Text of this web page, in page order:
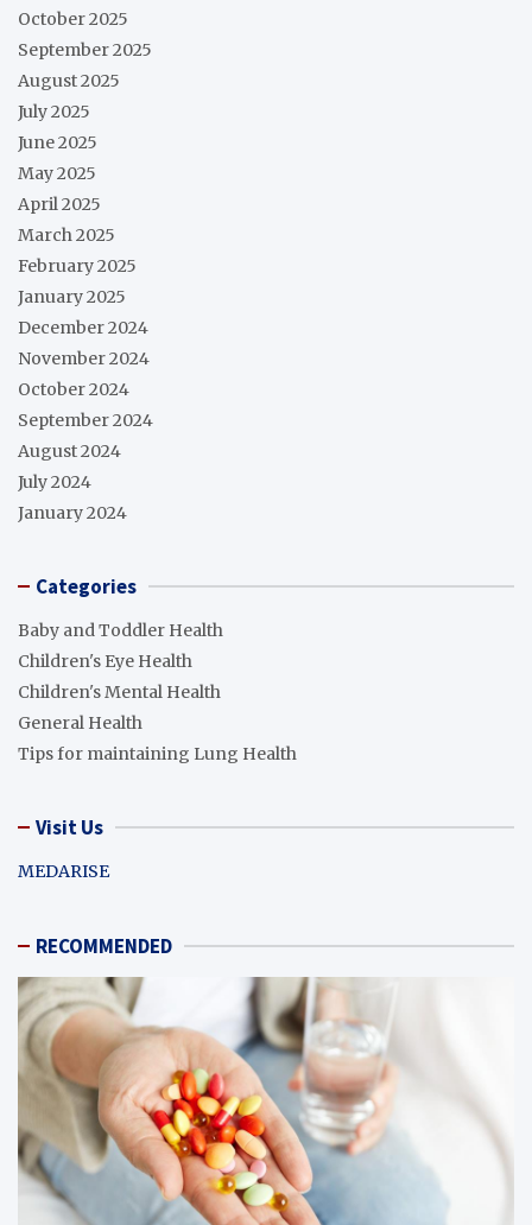
October 2025
September 2025
August 2025
July 2025
June 2025
May 2025
April 2025
March 2025
February 2025
January 2025
December 2024
November 2024
October 2024
September 2024
August 2024
July 2024
January 2024
Categories
Baby and Toddler Health
Children's Eye Health
Children's Mental Health
General Health
Tips for maintaining Lung Health
Visit Us
MEDARISE
RECOMMENDED